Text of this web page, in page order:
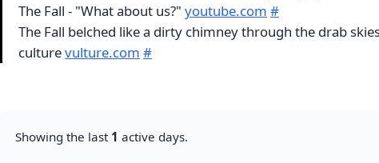
The Fall - "What about us?" youtube.com #
The Fall belched like a dirty chimney through the drab
culturevulture.com #
Showing the last 1 active days.